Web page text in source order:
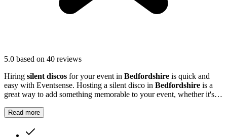
5.0 based on 40 reviews
Hiring silent discos for your event in Bedfordshire is quick and
easy with Eventsense. Hosting a silent disco in Bedfordshire is a
great way to add something memorable to your event, whether it's a
Read more